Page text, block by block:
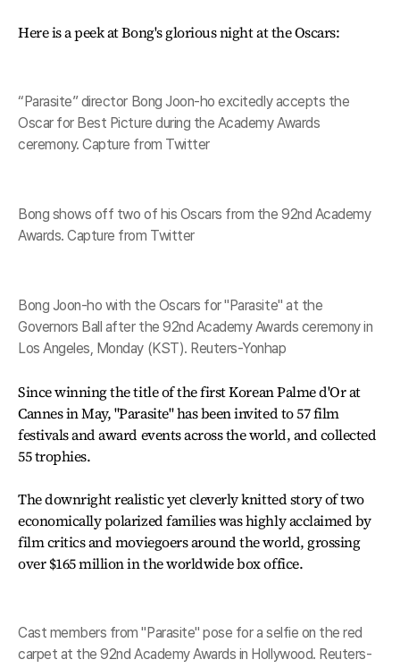
Here is a peek at Bong's glorious night at the Oscars:
“Parasite” director Bong Joon-ho excitedly accepts the
Oscar for Best Picture during the Academy Awards
ceremony. Capture from Twitter
Bong shows off two of his Oscars from the 92nd Academy
Awards. Capture from Twitter
Bong Joon-ho with the Oscars for "Parasite" at the
Governors Ball after the 92nd Academy Awards ceremony in
Los Angeles, Monday (KST). Reuters-Yonhap
Since winning the title of the first Korean Palme d'Or at
Cannes in May, "Parasite" has been invited to 57 film
festivals and award events across the world, and collected
55 trophies.
The downright realistic yet cleverly knitted story of two
economically polarized families was highly acclaimed by
film critics and moviegoers around the world, grossing
over $165 million in the worldwide box office.
Cast members from "Parasite" pose for a selfie on the red
carpet at the 92nd Academy Awards in Hollywood. Reuters-